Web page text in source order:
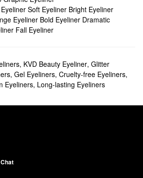
Soft Eyeliner Bright Eyeliner
Eyeliner Bold Eyeliner Dramatic
Fall Eyeliner
, KVD Beauty Eyeliner, Glitter
, Gel Eyeliners, Cruelty-free Eyeliners,
Eyeliners, Long-lasting Eyeliners